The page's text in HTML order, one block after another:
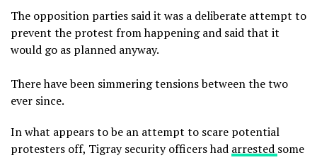
The opposition parties said it was a deliberate attempt to
prevent the protest from happening and said that it
would go as planned anyway.
There have been simmering tensions between the two
ever since.
In what appears to be an attempt to scare potential
protesters off, Tigray security officers had arrested some